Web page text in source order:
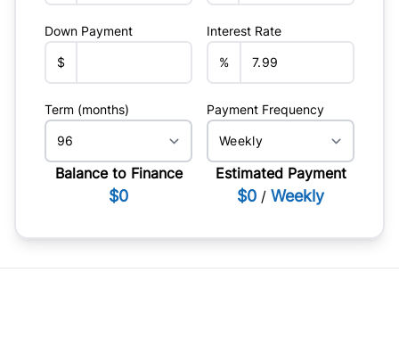
Down Payment
$
Interest Rate
%
Term (months) Payment Frequency
Balance to Finance
$0
Estimated Payment
$0 / Weekly